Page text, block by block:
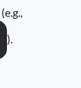
).